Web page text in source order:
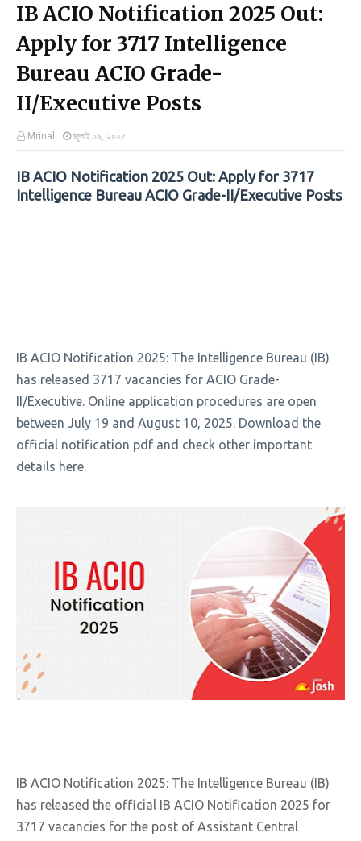
IB ACIO Notification 2025 Out:
Apply for 3717 Intelligence
Bureau ACIO Grade-
II/Executive Posts
Mrinal জুলাই ১৯, ২০২৫
IB ACIO Notification 2025 Out: Apply for 3717
Intelligence Bureau ACIO Grade-II/Executive Posts
IB ACIO Notification 2025: The Intelligence Bureau (IB)
has released 3717 vacancies for ACIO Grade-
II/Executive. Online application procedures are open
between July 19 and August 10, 2025. Download the
official notification pdf and check other important
details here.
IB ACIO Notification 2025: The Intelligence Bureau (IB)
has released the official IB ACIO Notification 2025 for
3717 vacancies for the post of Assistant Central